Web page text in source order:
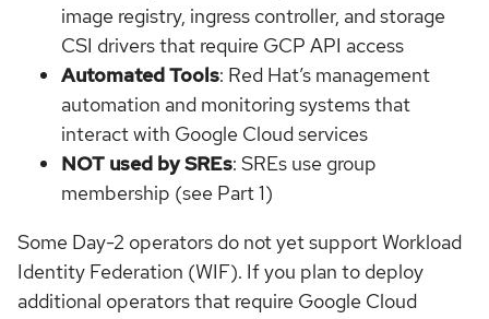
image registry, ingress controller, and storage
CSI drivers that require GCP API access
Automated Tools: Red Hat’s management
automation and monitoring systems that
interact with Google Cloud services
NOT used by SREs: SREs use group
membership (see Part 1)
Some Day-2 operators do not yet support Workload
Identity Federation (WIF). If you plan to deploy
additional operators that require Google Cloud